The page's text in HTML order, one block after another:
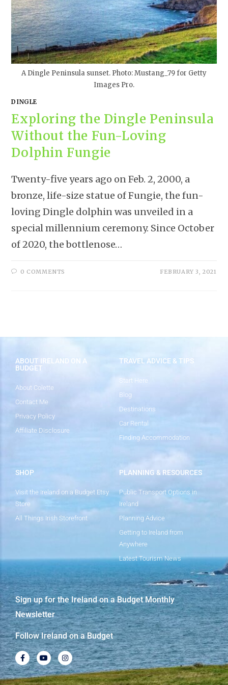
A Dingle Peninsula sunset. Photo: Mustang_79 for Getty
Images Pro.
DINGLE
Exploring the Dingle Peninsula
Without the Fun-Loving
Dolphin Fungie
Twenty-five years ago on Feb. 2, 2000, a
bronze, life-size statue of Fungie, the fun-
loving Dingle dolphin was unveiled in a
special millennium ceremony. Since October
of 2020, the bottlenose…
0 COMMENTS FEBRUARY 3, 2021
ABOUT IRELAND ON A
BUDGET
About Colette
Contact Me
Privacy Policy
Affiliate Disclosure
TRAVEL ADVICE & TIPS
Start Here
Blog
Destinations
Car Rental
Finding Accommodation
SHOP
Visit the Ireland on a Budget Etsy
Store
All Things Irish Storefront
PLANNING & RESOURCES
Public Transport Options in
Ireland
Planning Advice
Getting to Ireland from
Anywhere
Latest Tourism News
Sign up for the Ireland on a Budget Monthly
Newsletter
Follow Ireland on a Budget